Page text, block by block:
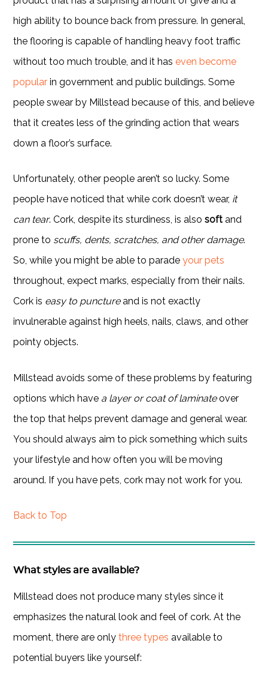
high ability to bounce back from pressure. In general,
the flooring is capable of handling heavy foot traffic
without too much trouble, and it haseven become
popular in government and public buildings. Some
people swear by Millstead because of this, and believe
that it creates less of the grinding action that wears
down a floor’s surface.
Unfortunately, other people aren’t so lucky. Some
people have noticed that while cork doesn’t wear, it
can tear. Cork, despite its sturdiness, is alsosoft and
prone to scuffs, dents, scratches, and other damage.
So, while you might be able to paradeyour pets
throughout, expect marks, especially from their nails.
Cork is easy to punctureand is not exactly
invulnerable against high heels, nails, claws, and other
pointy objects.
Millstead avoids some of these problems by featuring
options which have a layer or coat of laminateover
the top that helps prevent damage and general wear.
You should always aim to pick something which suits
your lifestyle and how often you will be moving
around. If you have pets, cork may not work for you.
Back to Top
What styles are available?
Millstead does not produce many styles since it
emphasizes the natural look and feel of cork. At the
moment, there are onlythree types available to
potential buyers like yourself: